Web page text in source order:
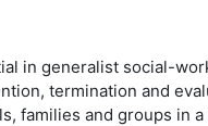
in generalist social-
termination and
families and groups in